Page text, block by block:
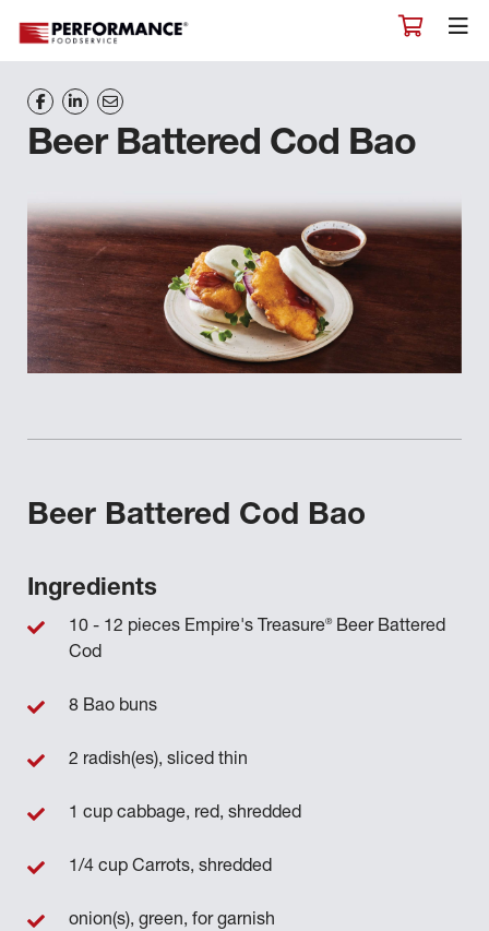
Beer Battered Cod Bao
Beer Battered Cod Bao
Ingredients
10 - 12 pieces Empire's Treasure®Beer Battered
Cod
8 Bao buns
2 radish(es), sliced thin
1 cup cabbage, red, shredded
1/4 cup Carrots, shredded
onion(s), green, for garnish